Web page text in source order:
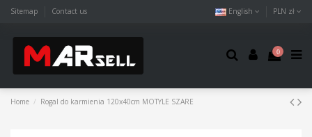
Sitemap Contact us English PLN zł
0
Home Rogal do karmienia 120x40cm MOTYLE SZARE